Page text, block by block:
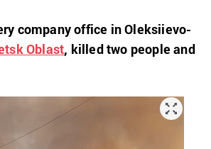
company office in Oleksiievo-
Oblast, killed two people and